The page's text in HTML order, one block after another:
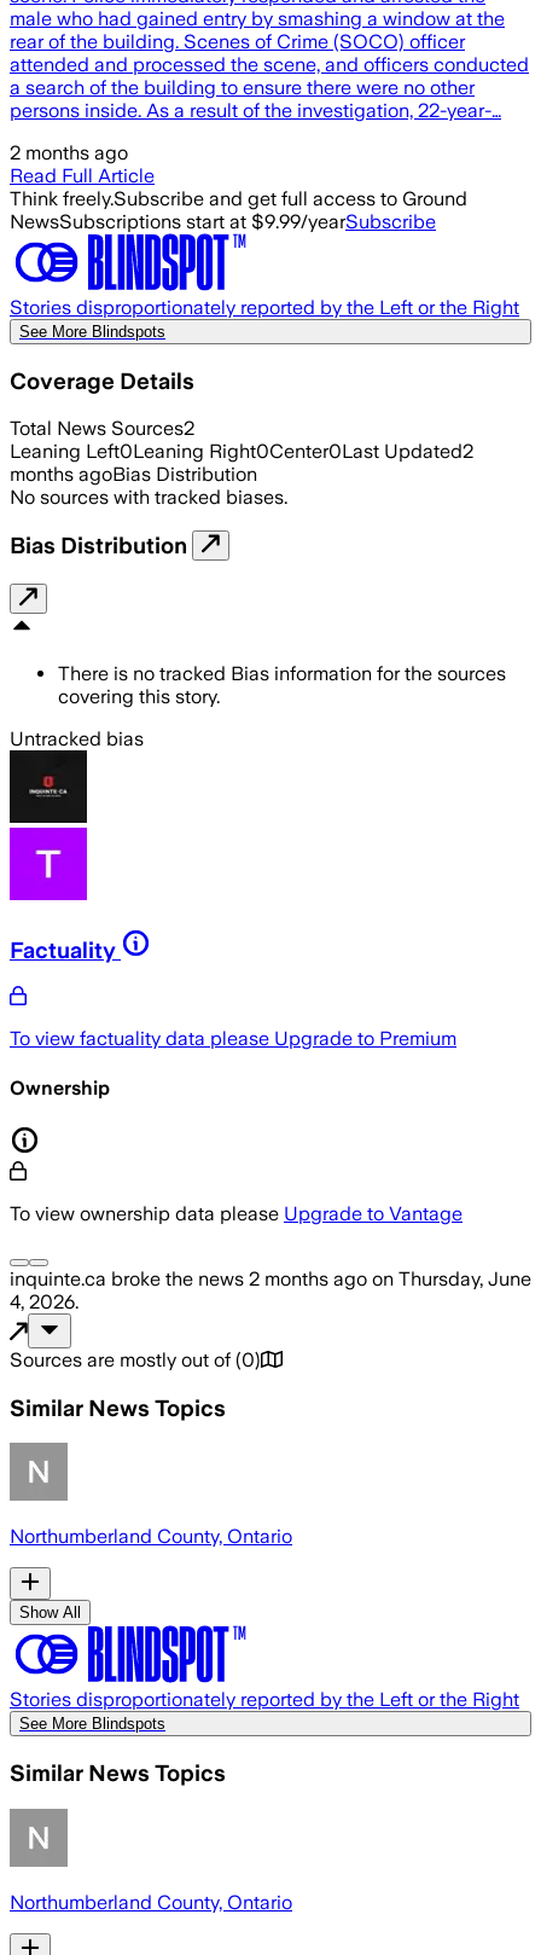
male who had gained entry by smashing a window at the
rear of the building. Scenes of Crime (SOCO) officer
attended and processed the scene, and officers conducted
a search of the building to ensure there were no other
persons inside. As a result of the investigation, 22-year-…
2 months ago
Read Full Article
Think freely.Subscribe and get full access to Ground
NewsSubscriptions start at $9.99/yearSubscribe
Stories disproportionately reported by the Left or the Right
See More Blindspots
Coverage Details
Total News Sources2
Leaning Left0Leaning Right0Center0Last Updated2
months agoBias Distribution
No sources with tracked biases.
Bias Distribution
There is no tracked Bias information for the sources
covering this story.
Untracked bias
Factuality
To view factuality data please Upgrade to Premium
Ownership
To view ownership data please Upgrade to Vantage
inquinte.ca broke the news 2 months ago on Thursday, June
4, 2026.
Sources are mostly out of (0)
Similar News Topics
Northumberland County, Ontario
Show All
Stories disproportionately reported by the Left or the Right
See More Blindspots
Similar News Topics
Northumberland County, Ontario